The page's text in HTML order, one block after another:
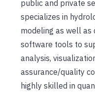
public and private
specializes in
modeling as well
software tools to
analysis,
assurance/quality
highly skilled in